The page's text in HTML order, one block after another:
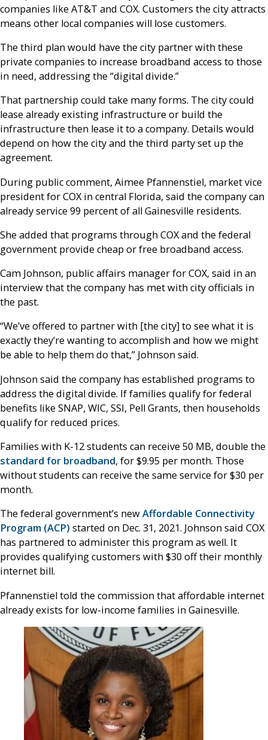
companies like AT&T and COX. Customers the city attracts
means other local companies will lose customers.
The third plan would have the city partner with these
private companies to increase broadband access to those
in need, addressing the “digital divide.”
That partnership could take many forms. The city could
lease already existing infrastructure or build the
infrastructure then lease it to a company. Details would
depend on how the city and the third party set up the
agreement.
During public comment, Aimee Pfannenstiel, market vice
president for COX in central Florida, said the company can
already service 99 percent of all Gainesville residents.
She added that programs through COX and the federal
government provide cheap or free broadband access.
Cam Johnson, public affairs manager for COX, said in an
interview that the company has met with city officials in
the past.
“We’ve offered to partner with [the city] to see what it is
exactly they’re wanting to accomplish and how we might
be able to help them do that,” Johnson said.
Johnson said the company has established programs to
address the digital divide. If families qualify for federal
benefits like SNAP, WIC, SSI, Pell Grants, then households
qualify for reduced prices.
Families with K-12 students can receive 50 MB, double the
standard for broadband, for $9.95 per month. Those
without students can receive the same service for $30 per
month.
The federal government’s newAffordable Connectivity
Program (ACP) started on Dec. 31, 2021. Johnson said COX
has partnered to administer this program as well. It
provides qualifying customers with $30 off their monthly
internet bill.
Pfannenstiel told the commission that affordable internet
already exists for low-income families in Gainesville.